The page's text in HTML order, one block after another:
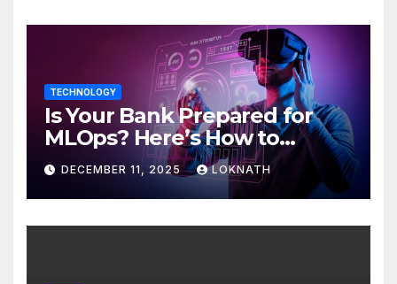
TECHNOLOGY
Is Your Bank Prepared for
MLOps? Here’s How to
Discover
DECEMBER 11, 2025 LOKNATH